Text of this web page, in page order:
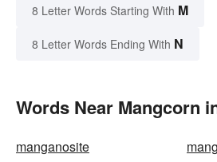
8 Letter Words Starting With M
8 Letter Words Ending With N
Words Near Mangcorn
manganosite